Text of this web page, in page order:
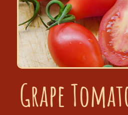
Grape